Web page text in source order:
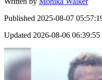
Published 2025-08-07
Updated 2026-08-06 06:39:55